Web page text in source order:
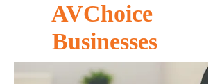
AVChoice
Businesses